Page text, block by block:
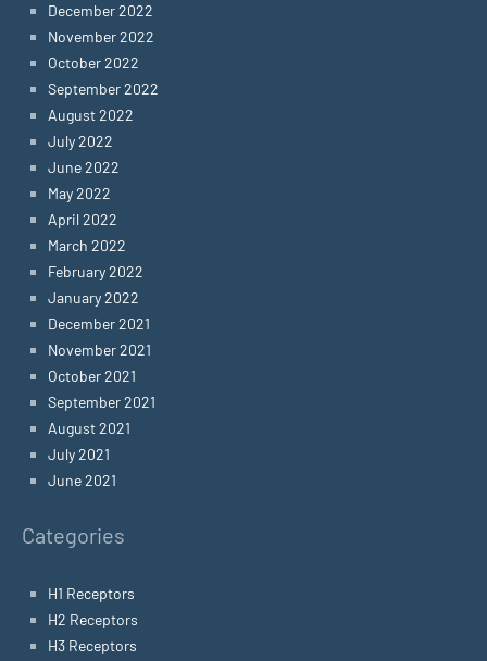
December 2022
November 2022
October 2022
September 2022
August 2022
July 2022
June 2022
May 2022
April 2022
March 2022
February 2022
January 2022
December 2021
November 2021
October 2021
September 2021
August 2021
July 2021
June 2021
Categories
H1 Receptors
H2 Receptors
H3 Receptors